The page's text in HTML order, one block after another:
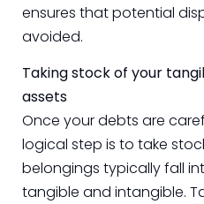
ensures that potential
avoided.
Taking stock of your
assets
Once your debts are
logical step is to take
belongings typically fall
tangible and intangible.